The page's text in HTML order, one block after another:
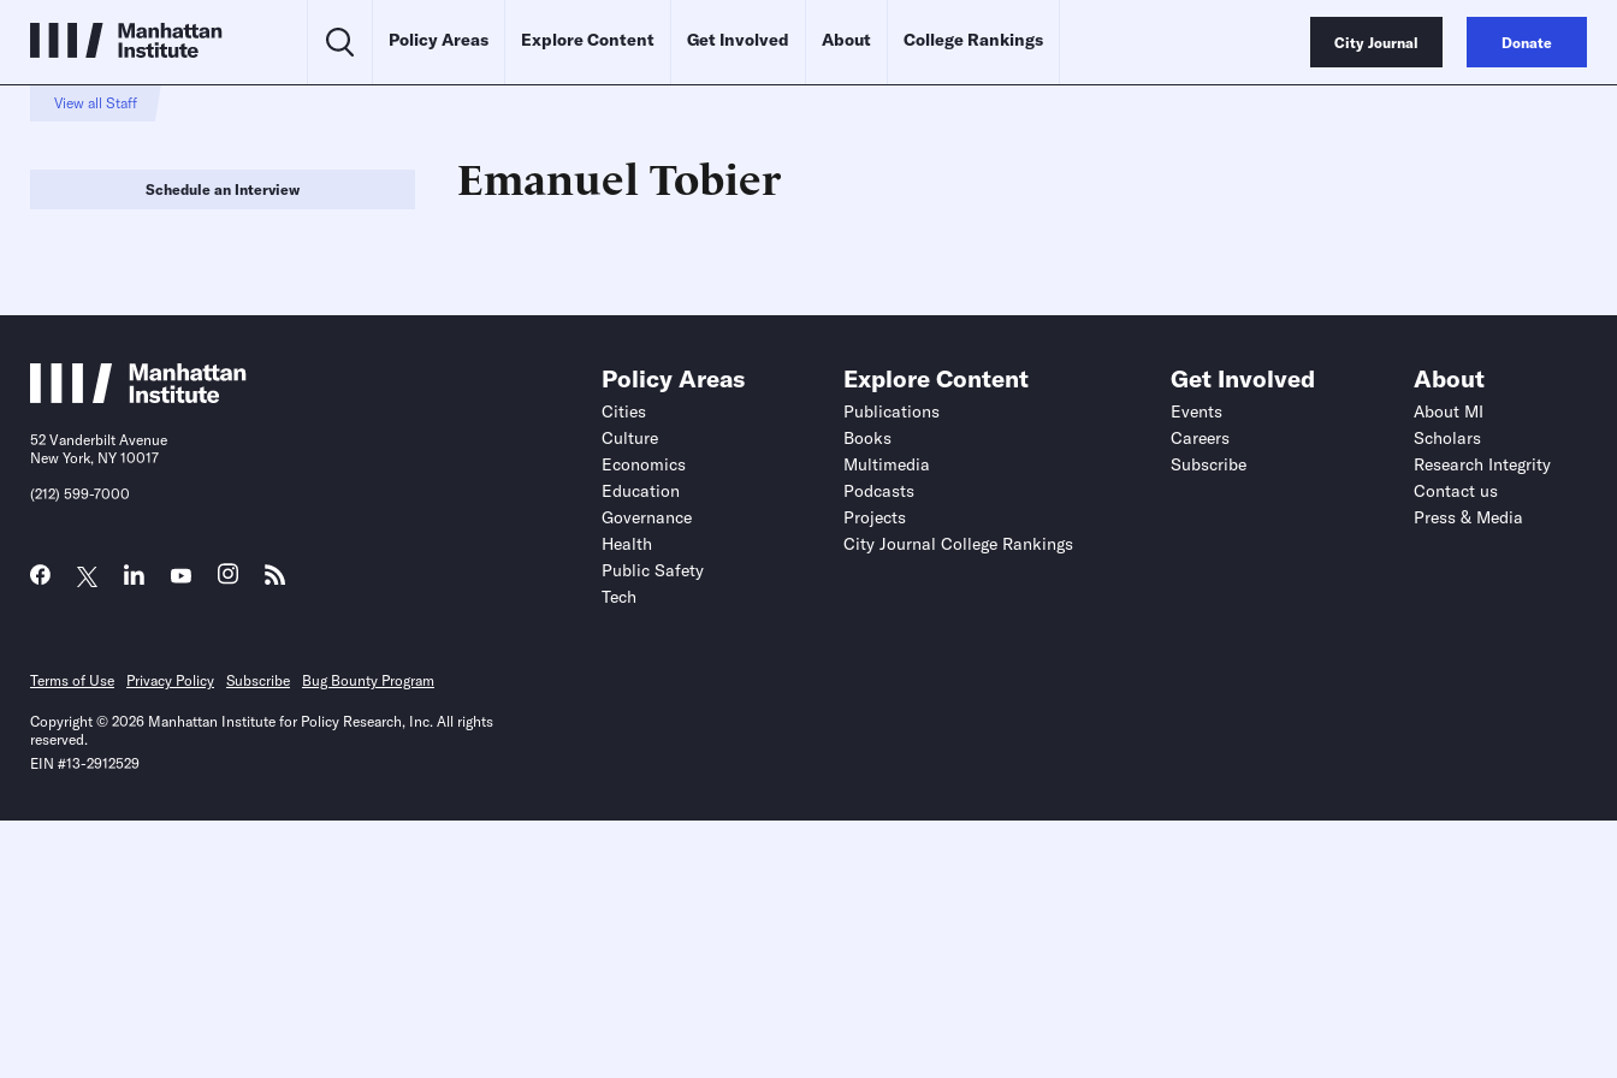
Policy Areas Explore Content Get Involved About College Rankings City Journal Donate
View all Staff
Schedule an Interview Emanuel Tobier
Schedule an Interview
Contact
52 Vanderbilt Avenue
New York, NY 10017
(212) 599-7000
Policy Areas
Cities
Culture
Economics
Education
Governance
Health
Public Safety
Tech
Explore Content
Publications
Books
Multimedia
Podcasts
Projects
City Journal College Rankings
Get Involved
Events
Careers
Subscribe
About
About MI
Scholars
Research Integrity
Contact us
Press & Media
Terms of Use Privacy Policy Subscribe Bug Bounty Program
Copyright © 2026 Manhattan Institute for Policy Research, Inc. All rights
reserved.
EIN #13-2912529